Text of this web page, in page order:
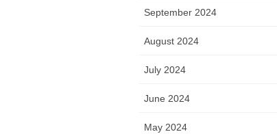
September 2024
August 2024
July 2024
June 2024
May 2024